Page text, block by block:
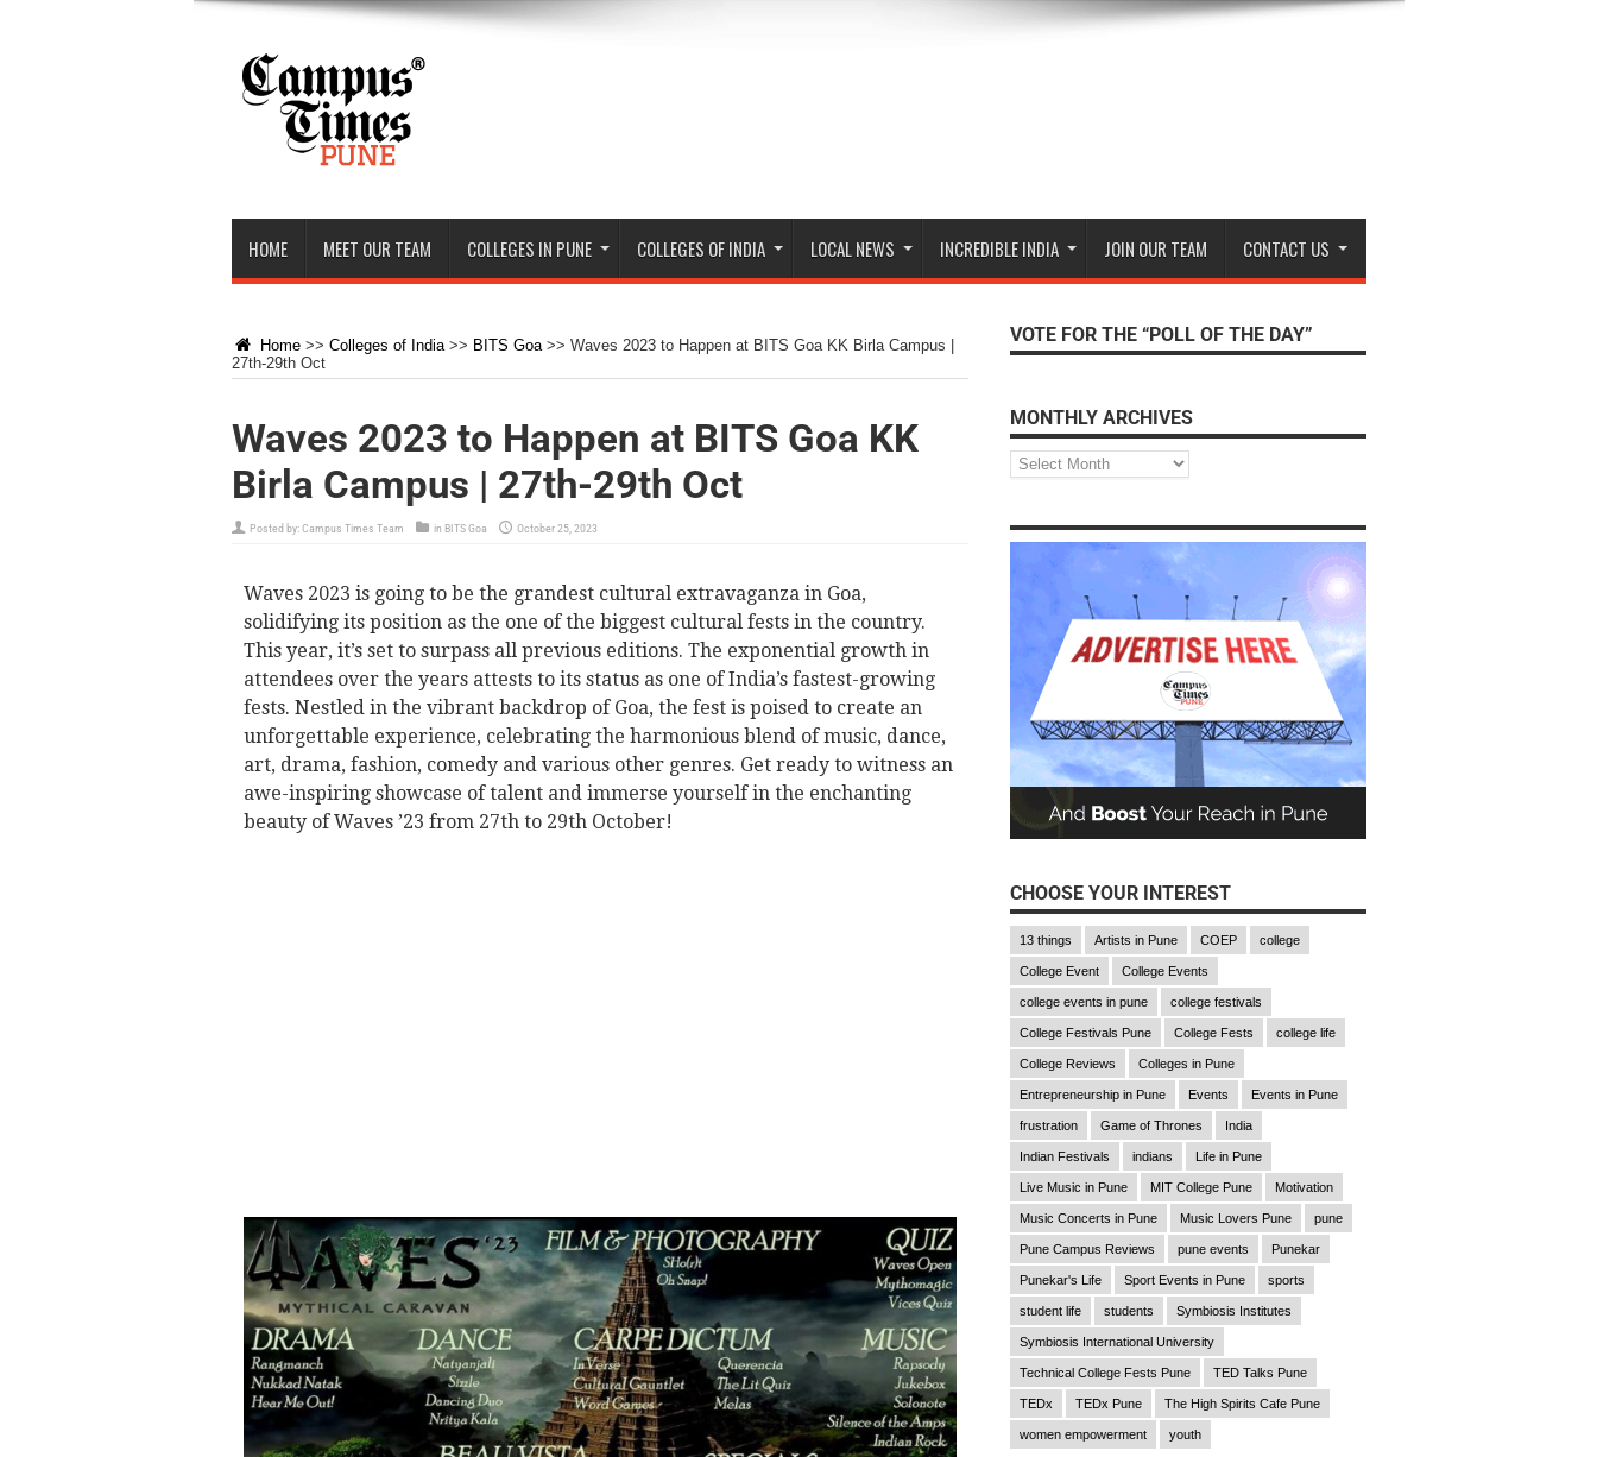
HOME MEET OUR TEAM COLLEGES IN PUNE COLLEGES OF INDIA LOCAL NEWS INCREDIBLE INDIA JOIN OUR TEAM CONTACT US
Home >> Colleges of India >> BITS Goa >> Waves 2023 to Happen at BITS Goa KK Birla Campus |
27th-29th Oct
Waves 2023 to Happen at BITS Goa KK
Birla Campus | 27th-29th Oct
Posted by:Campus Times Team in BITS Goa October 25, 2023
Waves 2023 is going to be the grandest cultural extravaganza in Goa,
solidifying its position as the one of the biggest cultural fests in the country.
This year, it’s set to surpass all previous editions. The exponential growth in
attendees over the years attests to its status as one of India’s fastest-growing
fests. Nestled in the vibrant backdrop of Goa, the fest is poised to create an
unforgettable experience, celebrating the harmonious blend of music, dance,
art, drama, fashion, comedy and various other genres. Get ready to witness an
awe-inspiring showcase of talent and immerse yourself in the enchanting
beauty of Waves ’23 from 27th to 29th October!
VOTE FOR THE “POLL OF THE DAY”
MONTHLY ARCHIVES
CHOOSE YOUR INTEREST
13 things Artists in Pune COEP college
College Event College Events
college events in pune college festivals
College Festivals Pune College Fests college life
College Reviews Colleges in Pune
Entrepreneurship in Pune Events Events in Pune
frustration Game of Thrones India
Indian Festivals indians Life in Pune
Live Music in Pune MIT College Pune Motivation
Music Concerts in Pune Music Lovers Pune pune
Pune Campus Reviews pune events Punekar
Punekar's Life Sport Events in Pune sports
student life students Symbiosis Institutes
Symbiosis International University
Technical College Fests Pune TED Talks Pune
TEDx TEDx Pune The High Spirits Cafe Pune
women empowerment youth